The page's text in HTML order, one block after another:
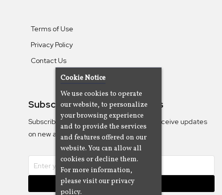
Terms of Use
Privacy Policy
Contact Us
Subscribe To Our Newsletters
Subscribe to the Camjazz mailing list to receive updates
on new albums
Subscribe
Cookie Notice
We use cookies to operate
our website, to personalize
your browsing experience
and to provide the services
and features offered on our
website. You can allow all
cookies or decline them.
For more information,
please visit our privacy
policy.